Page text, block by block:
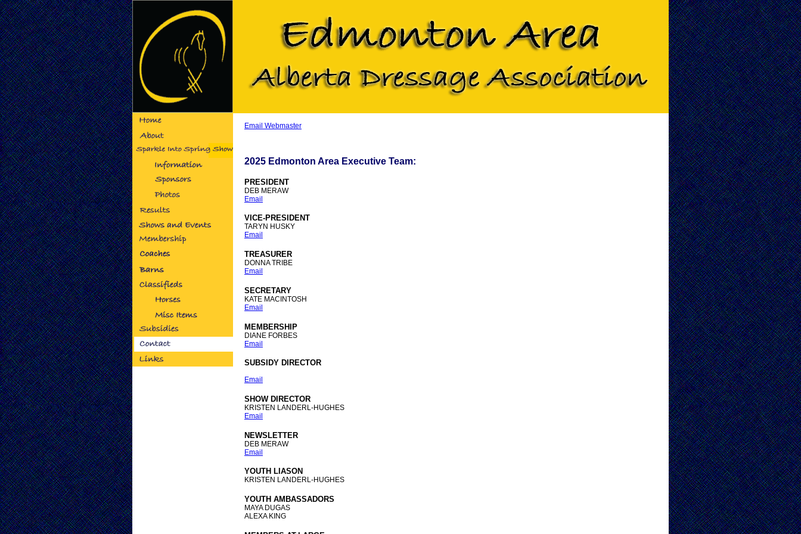
Email Webmaster
2025 Edmonton Area Executive Team:
PRESIDENT
DEB MERAW
Email
VICE-PRESIDENT
TARYN HUSKY
Email
TREASURER
DONNA TRIBE
Email
SECRETARY
KATE MACINTOSH
Email
MEMBERSHIP
DIANE FORBES
Email
SUBSIDY DIRECTOR
Email
SHOW DIRECTOR
KRISTEN LANDERL-HUGHES
Email
NEWSLETTER
DEB MERAW
Email
YOUTH LIASON
KRISTEN LANDERL-HUGHES
YOUTH AMBASSADORS
MAYA DUGAS
ALEXA KING